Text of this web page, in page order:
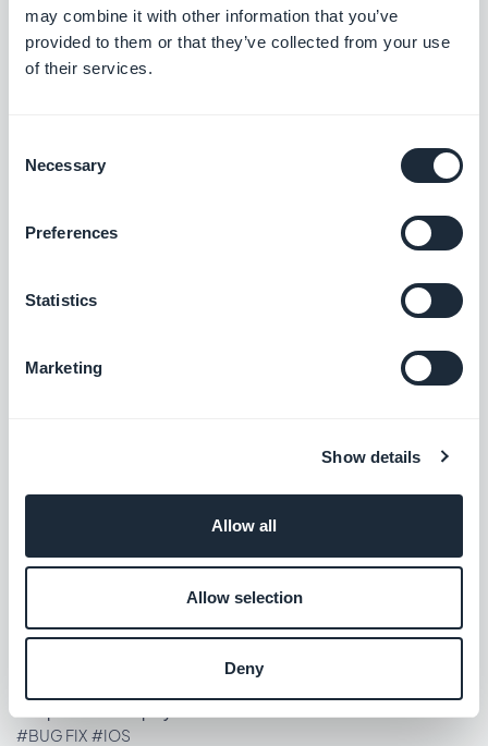
may combine it with other information that you’ve
provided to them or that they’ve collected from your use
of their services.
Selection
Necessary
Preferences
Statistics
Marketing
Show details
Allow all
Allow selection
Deny
usable again.
#BUG FIX#PWA
Release 08/14/2025
Podcasts section: The audio player now shows the correct
metadata.
#BUG FIX#IOS
Conditions pages now close correctly when opened from the
Home section: Content now positions correctly in Articles
widgets using the Minimal template.
#BUG FIX#IOS
#BUG FIX #IOS